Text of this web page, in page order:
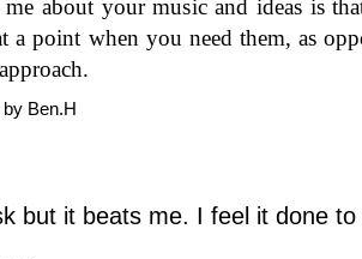
me about your music and ideas is
a point when you need them, as
by Ben.H
but it beats me. I feel it done